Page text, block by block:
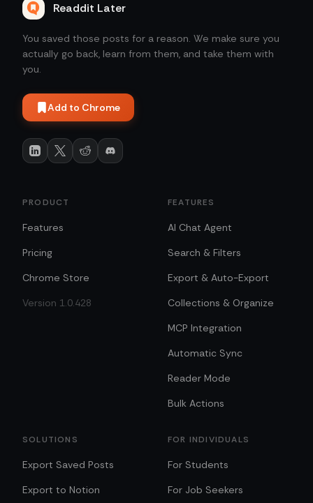
Readdit Later
You saved those posts for a reason. We make sure you
actually go back, learn from them, and take them with
you.
Add to Chrome
PRODUCT
Features
Pricing
Chrome Store
Version 1.0.428
FEATURES
AI Chat Agent
Search & Filters
Export & Auto-Export
Collections & Organize
MCP Integration
Automatic Sync
Reader Mode
Bulk Actions
SOLUTIONS
Export Saved Posts
Export to Notion
FOR INDIVIDUALS
For Students
For Job Seekers